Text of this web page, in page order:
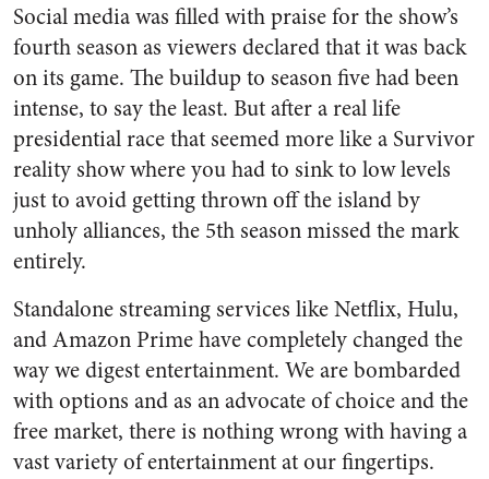
Social media was filled with praise for the show’s
fourth season as viewers declared that it was back
on its game. The buildup to season five had been
intense, to say the least. But after a real life
presidential race that seemed more like a Survivor
reality show where you had to sink to low levels
just to avoid getting thrown off the island by
unholy alliances, the 5th season missed the mark
entirely.
Standalone streaming services like Netflix, Hulu,
and Amazon Prime have completely changed the
way we digest entertainment. We are bombarded
with options and as an advocate of choice and the
free market, there is nothing wrong with having a
vast variety of entertainment at our fingertips.